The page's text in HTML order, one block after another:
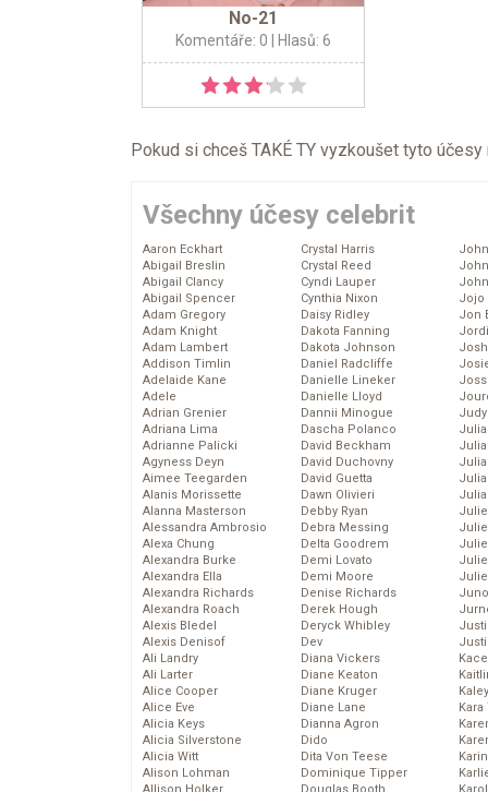
No-21
Komentáře: 0 | Hlasů: 6
Pokud si chceš TAKÉ TY vyzkoušet tyto
Všechny účesy celebrit
Aaron Eckhart
Abigail Breslin
Abigail Clancy
Abigail Spencer
Adam Gregory
Adam Knight
Adam Lambert
Addison Timlin
Adelaide Kane
Adele
Adrian Grenier
Adriana Lima
Adrianne Palicki
Agyness Deyn
Aimee Teegarden
Alanis Morissette
Alanna Masterson
Alessandra Ambrosio
Alexa Chung
Alexandra Burke
Alexandra Ella
Alexandra Richards
Alexandra Roach
Alexis Bledel
Alexis Denisof
Ali Landry
Ali Larter
Alice Cooper
Alice Eve
Alicia Keys
Alicia Silverstone
Alicia Witt
Alison Lohman
Crystal Harris
Crystal Reed
Cyndi Lauper
Cynthia Nixon
Daisy Ridley
Dakota Fanning
Dakota Johnson
Daniel Radcliffe
Danielle Lineker
Danielle Lloyd
Dannii Minogue
Dascha Polanco
David Beckham
David Duchovny
David Guetta
Dawn Olivieri
Debby Ryan
Debra Messing
Delta Goodrem
Demi Lovato
Demi Moore
Denise Richards
Derek Hough
Deryck Whibley
Dev
Diana Vickers
Diane Keaton
Diane Kruger
Diane Lane
Dianna Agron
Dido
Dita Von Teese
Dominique Tipper
Jojo
Jon